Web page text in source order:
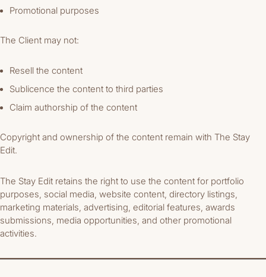
Promotional purposes
The Client may not:
Resell the content
Sublicence the content to third parties
Claim authorship of the content
Copyright and ownership of the content remain with The Stay
Edit.
The Stay Edit retains the right to use the content for portfolio
purposes, social media, website content, directory listings,
marketing materials, advertising, editorial features, awards
submissions, media opportunities, and other promotional
activities.